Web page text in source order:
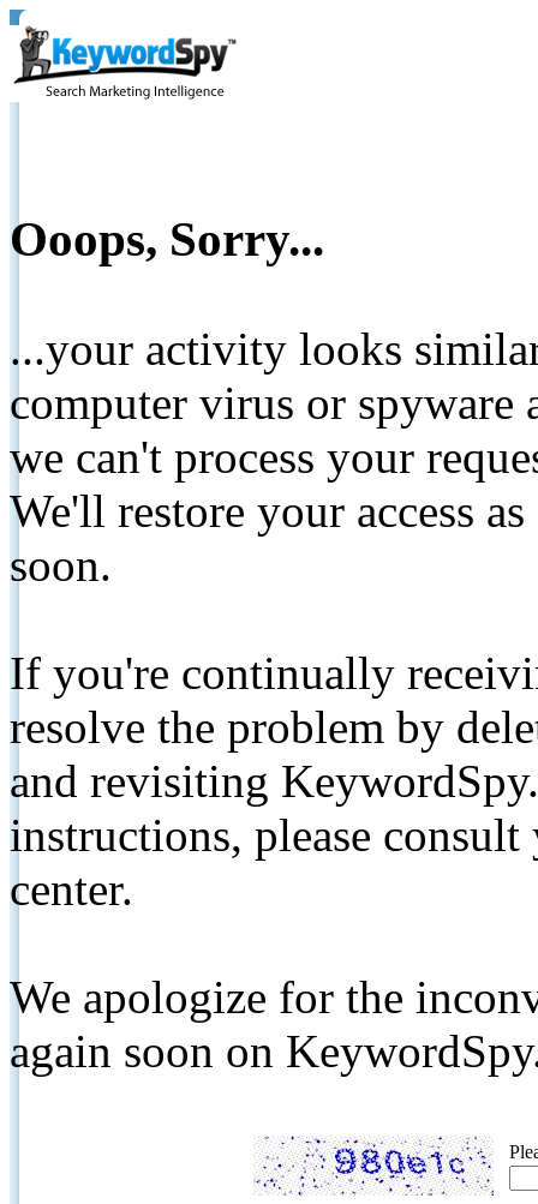
Ooops, Sorry...
...your activity looks
computer virus or spyware
we can't process your
We'll restore your access
soon.
If you're continually
resolve the problem by
and revisiting
instructions, please
center.
We apologize for the
again soon on